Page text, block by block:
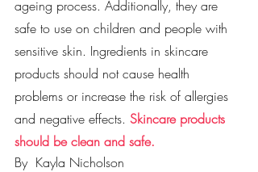
ageing process. Additionally, they are
safe to use on children and people with
sensitive skin. Ingredients in skincare
products should not cause health
problems or increase the risk of allergies
and negative effects. Skincare products
should be clean and safe.
By Kayla Nicholson